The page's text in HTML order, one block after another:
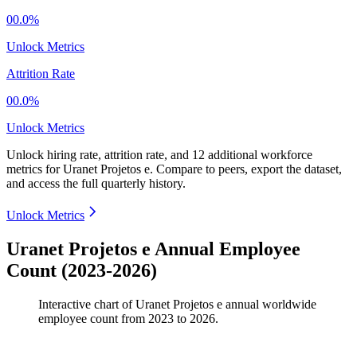
00.0%
Unlock Metrics
Attrition Rate
00.0%
Unlock Metrics
Unlock hiring rate, attrition rate, and 12 additional workforce
metrics forUranet Projetos e. Compare to peers, export the dataset,
and access the full quarterly history.
Unlock Metrics
Uranet Projetos e Annual Employee
Count (2023-2026)
Interactive chart ofUranet Projetos e annual worldwide
employee count from 2023 to 2026.